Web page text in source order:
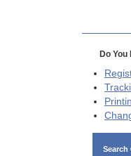
Do You
Search